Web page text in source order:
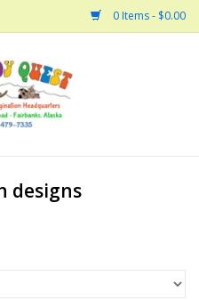
0 Items - $0.00
designs